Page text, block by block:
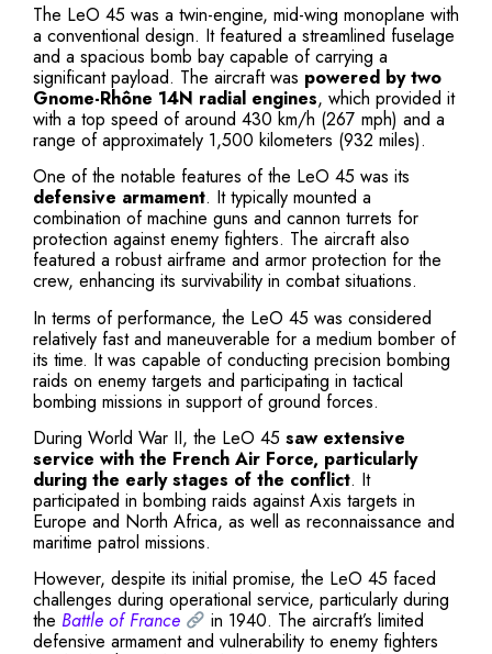
The LeO 45 was a twin-engine, mid-wing monoplane with
a conventional design. It featured a streamlined fuselage
and a spacious bomb bay capable of carrying a
significant payload. The aircraft was powered by two
Gnome-Rhône 14N radial engines, which provided it
with a top speed of around 430 km/h (267 mph) and a
range of approximately 1,500 kilometers (932 miles).
One of the notable features of the LeO 45 was its
defensive armament. It typically mounted a
combination of machine guns and cannon turrets for
protection against enemy fighters. The aircraft also
featured a robust airframe and armor protection for the
crew, enhancing its survivability in combat situations.
In terms of performance, the LeO 45 was considered
relatively fast and maneuverable for a medium bomber of
its time. It was capable of conducting precision bombing
raids on enemy targets and participating in tactical
bombing missions in support of ground forces.
During World War II, the LeO 45 saw extensive
service with the French Air Force, particularly
during the early stages of the conflict. It
participated in bombing raids against Axis targets in
Europe and North Africa, as well as reconnaissance and
maritime patrol missions.
However, despite its initial promise, the LeO 45 faced
challenges during operational service, particularly during
the Battle of France
in 1940. The aircraft’s limited
defensive armament and vulnerability to enemy fighters